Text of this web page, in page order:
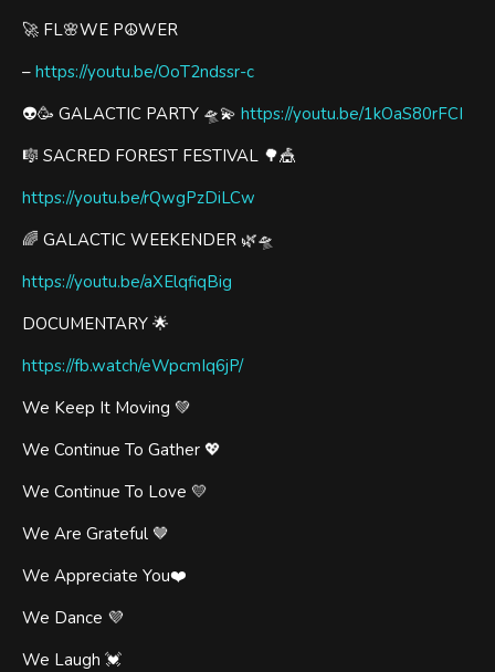
🚀 FL🌸WE P☮️WER
– https://youtu.be/OoT2ndssr-c
👽🥳 GALACTIC PARTY 🛸💫 https://youtu.be/1kOaS80rFCI
🎼 SACRED FOREST FESTIVAL 🌳🎪
https://youtu.be/rQwgPzDiLCw
🌈 GALACTIC WEEKENDER 🌿🛸
https://youtu.be/aXElqfiqBig
DOCUMENTARY 🌟
https://fb.watch/eWpcmIq6jP/
We Keep It Moving 💚
We Continue To Gather 💖
We Continue To Love 💛
We Are Grateful 🤎
We Appreciate You❤️
We Dance 💜
We Laugh 💓